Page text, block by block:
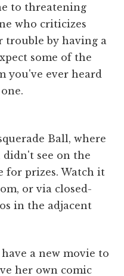
to threatening
who criticizes
trouble by having a
some of the
you've ever heard
Ball, where
didn't see on the
for prizes. Watch it
or via closed-
in the adjacent
a new movie to
her own comic